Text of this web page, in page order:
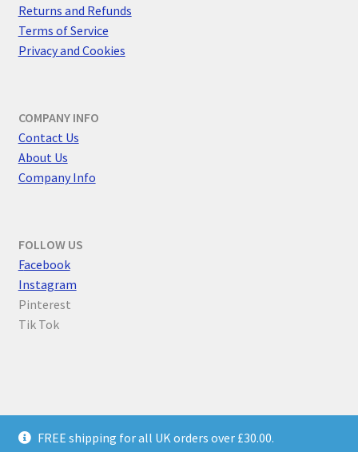
FREE shipping for all UK orders over £30.00.
Returns and Refunds
Terms of Service
Privacy and Cookies
COMPANY INFO
Contact Us
About Us
Company Info
FOLLOW US
Facebook
Instagram
Pinterest
Tik Tok
Privacy Policy
Built with WooCommerce.